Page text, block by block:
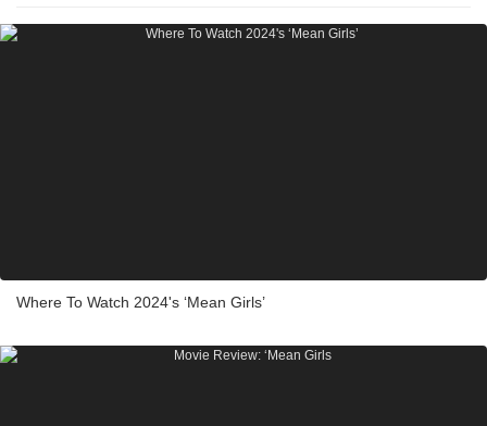
Where To Watch 2024's ‘Mean Girls’